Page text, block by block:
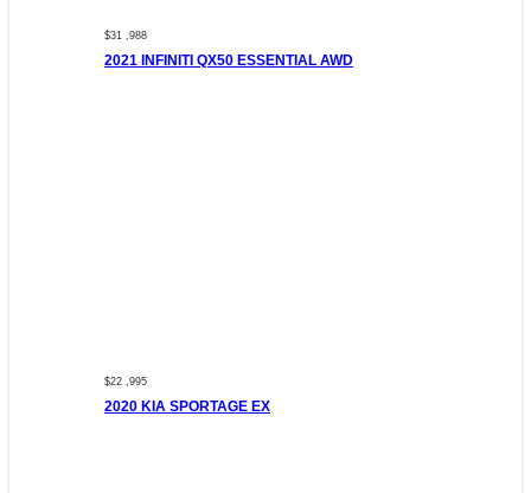
$31 ,988
2021 INFINITI QX50 ESSENTIAL AWD
$22 ,995
2020 KIA SPORTAGE EX